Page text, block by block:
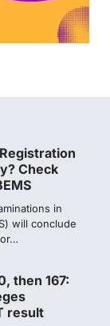
debunks
circulated
National
Check
in
will conclude
then 167:
result